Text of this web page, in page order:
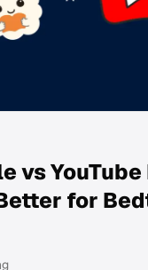
vs YouTube
for